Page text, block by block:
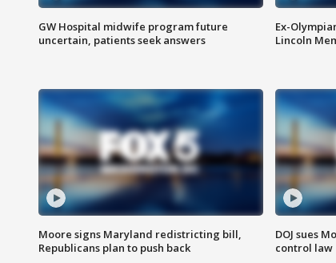
GW Hospital midwife program future
uncertain, patients seek answers
Ex-
Lincoln
Moore signs Maryland redistricting bill,
Republicans plan to push back
DOJ sues
control law